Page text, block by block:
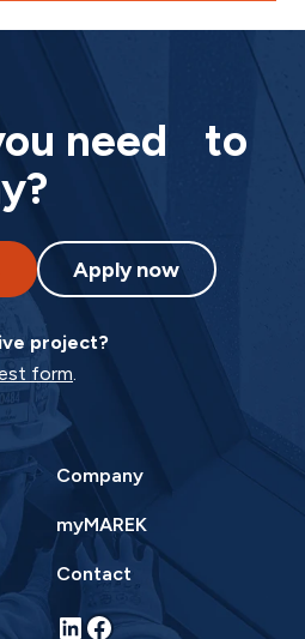
need to
Apply now
project?
form.
Company
myMAREK
Contact
LinkedIn
Facebook